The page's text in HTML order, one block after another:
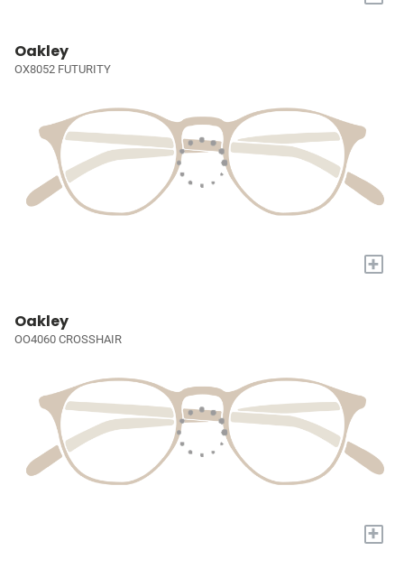
Oakley
OX8052 FUTURITY
+
Oakley
OO4060 CROSSHAIR
+